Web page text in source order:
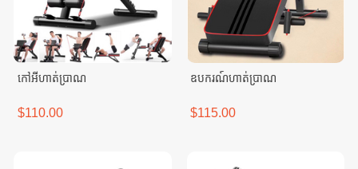
កៅអីហាត់ប្រាណ
$110.00
ឧបករណ៍ហាត់ប្រាណ
$115.00